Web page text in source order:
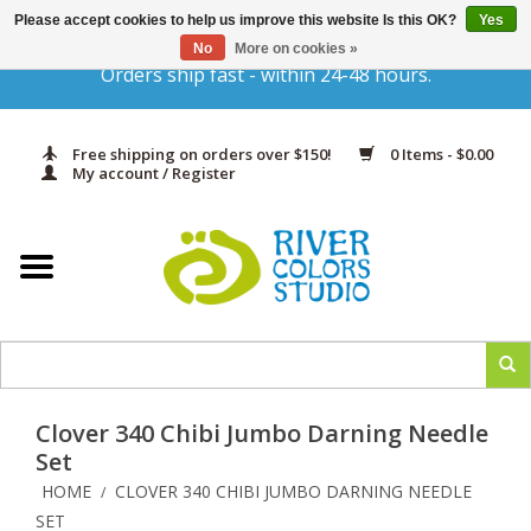
Orders ship fast - within 24-48 hours.
Free shipping on orders over $150!
0 Items - $0.00
My account / Register
Gift Cards
Yarn & Fiber
In Print
Classes
Clover 340 Chibi Jumbo Darning Needle
Set
HOME / CLOVER 340 CHIBI JUMBO DARNING NEEDLE
SET
Please accept cookies to help us improve this website Is this OK?
Yes
No
More on cookies »